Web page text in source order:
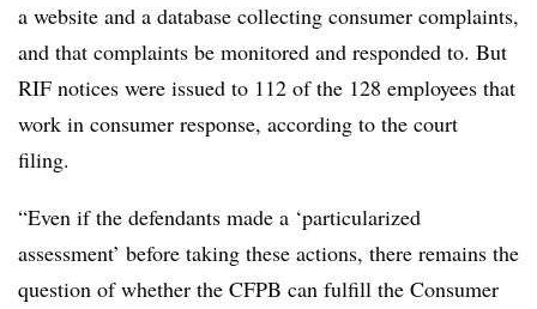
a website and a database collecting consumer complaints,
and that complaints be monitored and responded to. But
RIF notices were issued to 112 of the 128 employees that
work in consumer response, according to the court
filing.
“Even if the defendants made a ‘particularized
assessment’ before taking these actions, there remains the
question of whether the CFPB can fulfill the Consumer